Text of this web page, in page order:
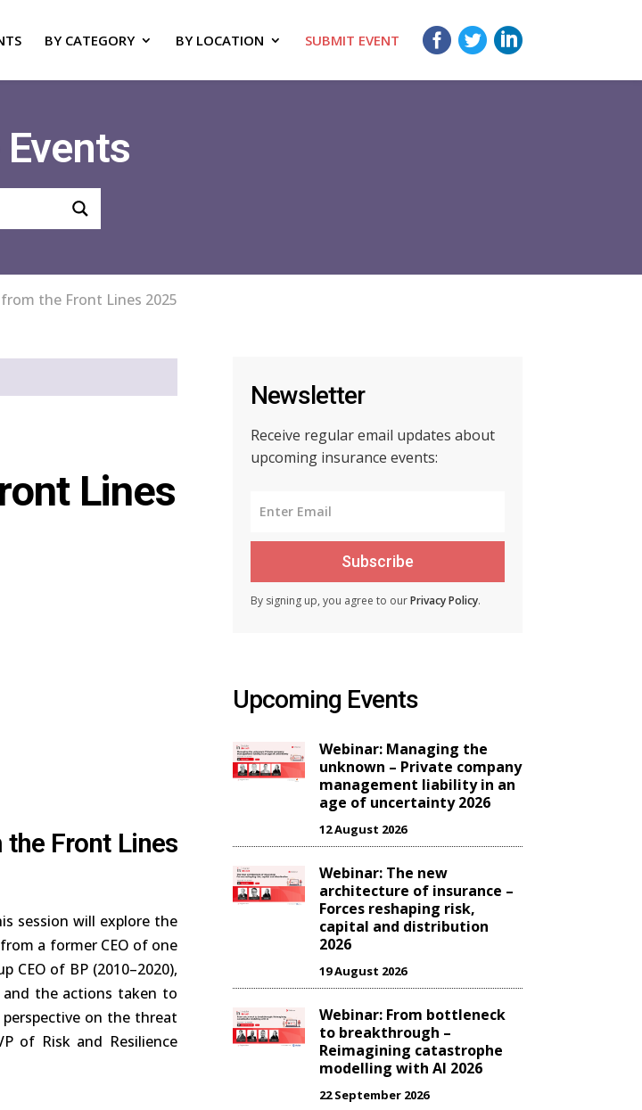
BY CATEGORY BY LOCATION SUBMIT EVENT
the Front Lines 2025
Lines
Front Lines
session will explore the
a former CEO of one
CEO of BP (2010–2020),
and the actions taken to
on the threat
of Risk and Resilience
Newsletter
Receive regular email updates about
upcoming insurance events:
Subscribe
By signing up, you agree to ourPrivacy Policy.
Upcoming Events
Webinar: Managing the
unknown – Private company
management liability in an
age of uncertainty 2026
12 August 2026
Webinar: The new
architecture of insurance –
Forces reshaping risk,
capital and distribution
2026
19 August 2026
Webinar: From bottleneck
to breakthrough –
Reimagining catastrophe
modelling with AI 2026
22 September 2026